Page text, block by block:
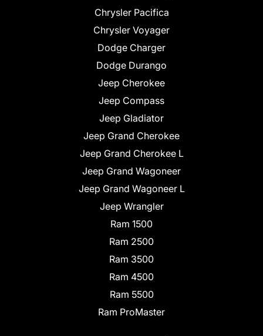
Chrysler Pacifica
Chrysler Voyager
Dodge Charger
Dodge Durango
Jeep Cherokee
Jeep Compass
Jeep Gladiator
Jeep Grand Cherokee
Jeep Grand Cherokee L
Jeep Grand Wagoneer
Jeep Grand Wagoneer L
Jeep Wrangler
Ram 1500
Ram 2500
Ram 3500
Ram 4500
Ram 5500
Ram ProMaster